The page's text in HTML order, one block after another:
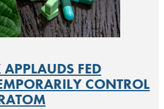
FED
CONTROL